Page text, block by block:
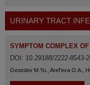
URINARY TRACT
SYMPTOM COMPLEX
DOI: 10.29188/2222-8543-
Gvozdev M.Yu., Aref'eva O.A.,